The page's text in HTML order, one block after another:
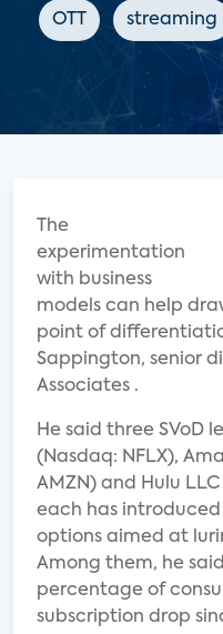
OTT streaming
The
experimentation
with business
models can help
point of
Sappington, senior
Associates .
He said three SVoD
(Nasdaq: NFLX),
AMZN) and Hulu
each has
options aimed at
Among them, he
percentage of
subscription drop